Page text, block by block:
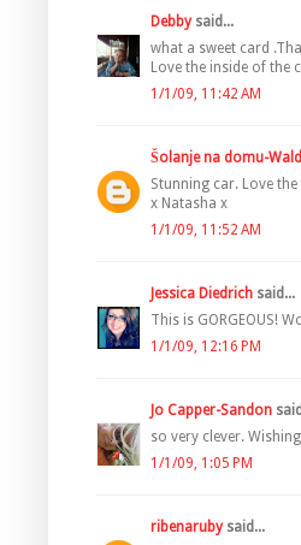
Debbysaid...
what a sweet card
Love the inside of the
1/1/09, 11:42 AM
Šolanje na domu-
Stunning car. Love
x Natasha x
1/1/09, 11:52 AM
Jessica Diedrich said...
This is GORGEOUS!
1/1/09, 12:16 PM
Jo Capper-Sandon
so very clever.
1/1/09, 1:05 PM
ribenarubysaid...